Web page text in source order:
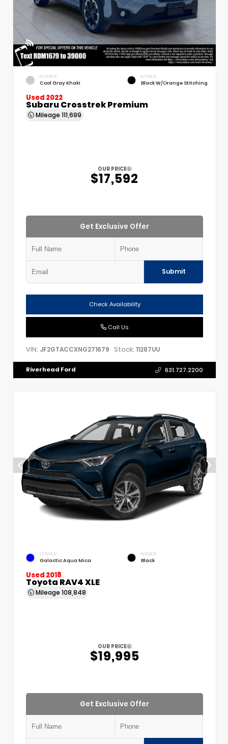
EXTERIOR
Cool Gray Khaki
INTERIOR
Black W/Orange Stitching
Used 2022
Subaru Crosstrek Premium
Mileage 111,699
OUR PRICE
$17,592
Get Exclusive Offer
Submit
Check Availability
Call Us
VIN: JF2GTACCXNG271679 Stock: 11287UU
Riverhead Ford 631.727.2200
EXTERIOR
Galactic Aqua Mica
INTERIOR
Black
Used 2018
Toyota RAV4 XLE
Mileage 108,848
OUR PRICE
$19,995
Get Exclusive Offer